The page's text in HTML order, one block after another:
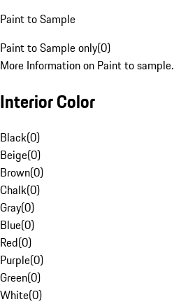
Paint to Sample
Paint to Sample only(0)
More Information on Paint to sample.
Interior Color
Black(0)
Beige(0)
Brown(0)
Chalk(0)
Gray(0)
Blue(0)
Red(0)
Purple(0)
Green(0)
White(0)